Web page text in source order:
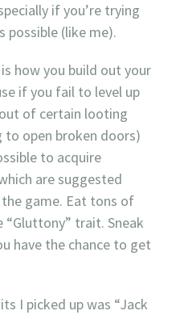
if you’re trying
possible (like me).
how you build out your
if you fail to level up
of certain looting
to open broken doors)
to acquire
are suggested
the game. Eat tons of
trait. Sneak
have the chance to get
I picked up was “Jack